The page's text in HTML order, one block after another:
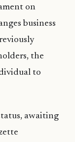
on
business
the
to
awaiting